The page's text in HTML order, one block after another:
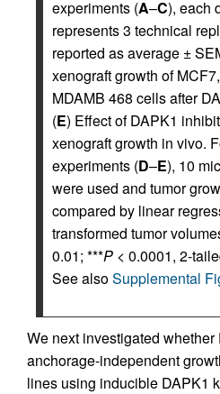
experiments (A–C), each
represents 3 technical
reported as average ±
xenograft growth of
MDAMB 468 cells after
(E) Effect of DAPK1
xenograft growth in vivo.
experiments (D–E), 10
were used and tumor
compared by linear
transformed tumor
0.01; ***P < 0.0001, 2-
See alsoSupplemental
We next investigated
anchorage-independent
lines using inducible DAPK1